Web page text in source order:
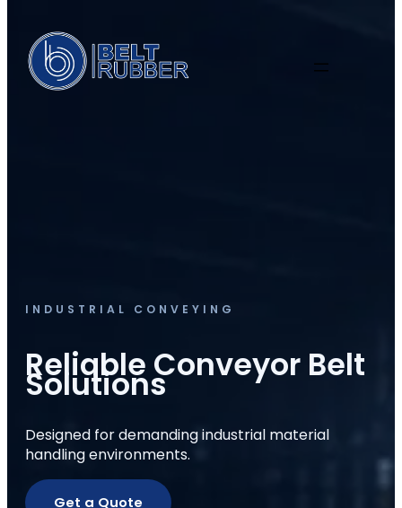
INDUSTRIAL CONVEYING
Reliable Conveyor Belt
Solutions
Designed for demanding industrial material
handling environments.
Get a Quote